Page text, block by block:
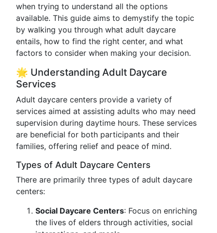
when trying to understand all the options
available. This guide aims to demystify the topic
by walking you through what adult daycare
entails, how to find the right center, and what
factors to consider when making your decision.
🌟 Understanding Adult Daycare
Services
Adult daycare centers provide a variety of
services aimed at assisting adults who may need
supervision during daytime hours. These services
are beneficial for both participants and their
families, offering relief and peace of mind.
Types of Adult Daycare Centers
There are primarily three types of adult daycare
centers:
Social Daycare Centers: Focus on enriching
the lives of elders through activities, social